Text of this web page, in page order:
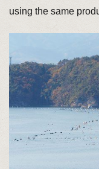
using the same